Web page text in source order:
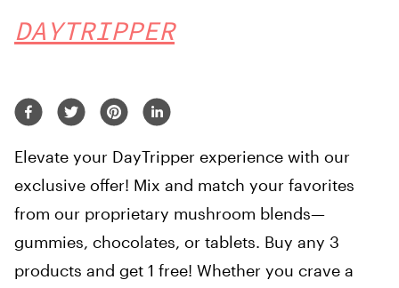
DAYTRIPPER
Elevate your DayTripper experience with our
exclusive offer! Mix and match your favorites
from our proprietary mushroom blends—
gummies, chocolates, or tablets. Buy any 3
products and get 1 free! Whether you crave a